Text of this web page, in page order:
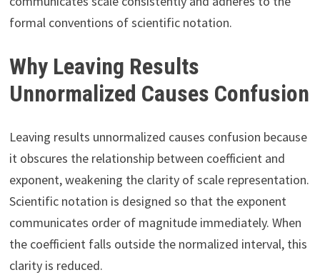
formal conventions of scientific notation.
Why Leaving Results
Unnormalized Causes Confusion
Leaving results unnormalized causes confusion because
it obscures the relationship between coefficient and
exponent, weakening the clarity of scale representation.
Scientific notation is designed so that the exponent
communicates order of magnitude immediately. When
the coefficient falls outside the normalized interval, this
clarity is reduced.